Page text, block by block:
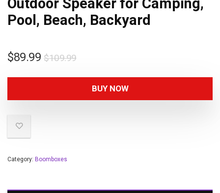
Outdoor Speaker for Camping,
Pool, Beach, Backyard
$109.99
$89.99
BUY NOW
Category: Boomboxes